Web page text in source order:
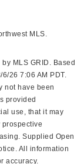
MLS.
MLS GRID. Based
26 7:06 AM PDT.
not have been
provided
use, that it may
Supplied Open
All information
accuracy.